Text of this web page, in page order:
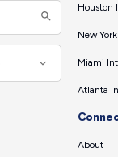
Houston
New
Miami
Atlanta
About